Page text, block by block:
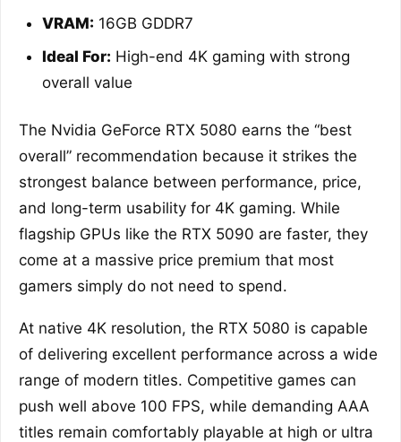
VRAM: 16GB GDDR7
Ideal For: High-end 4K gaming with strong
overall value
The Nvidia GeForce RTX 5080 earns the “best
overall” recommendation because it strikes the
strongest balance between performance, price,
and long-term usability for 4K gaming. While
flagship GPUs like the RTX 5090 are faster, they
come at a massive price premium that most
gamers simply do not need to spend.
At native 4K resolution, the RTX 5080 is capable
of delivering excellent performance across a wide
range of modern titles. Competitive games can
push well above 100 FPS, while demanding AAA
titles remain comfortably playable at high or ultra